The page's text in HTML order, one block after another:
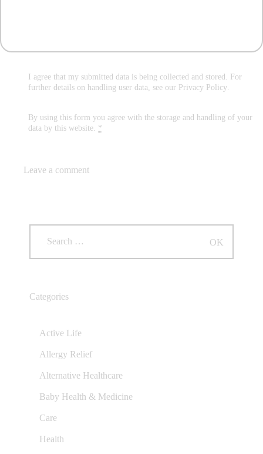
I agree that my submitted data is being collected and stored. For
further details on handling user data, see our Privacy Policy.
By using this form you agree with the storage and handling of your
data by this website. *
Categories
Active Life
Allergy Relief
Alternative Healthcare
Baby Health & Medicine
Care
Health